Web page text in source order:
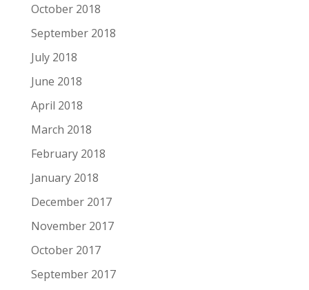
October 2018
September 2018
July 2018
June 2018
April 2018
March 2018
February 2018
January 2018
December 2017
November 2017
October 2017
September 2017